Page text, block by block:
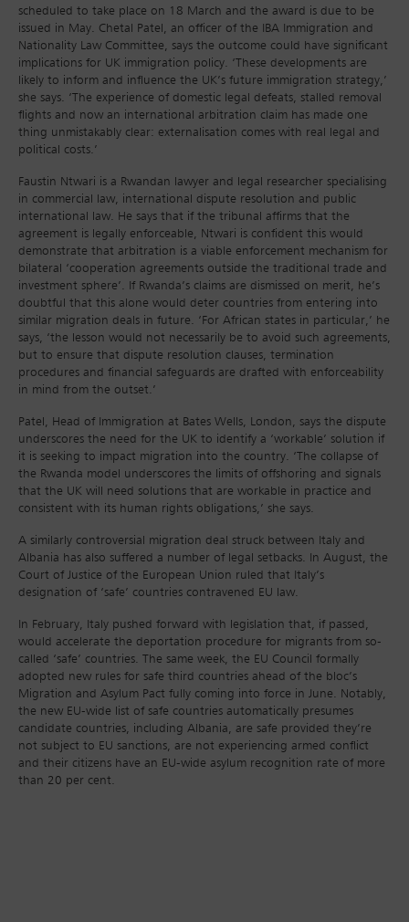
scheduled to take place on 18 March and the award is due to be
issued in May. Chetal Patel, an officer of the IBA Immigration and
Nationality Law Committee, says the outcome could have significant
implications for UK immigration policy. ‘These developments are
likely to inform and influence the UK’s future immigration strategy,’
she says. ‘The experience of domestic legal defeats, stalled removal
flights and now an international arbitration claim has made one
thing unmistakably clear: externalisation comes with real legal and
political costs.’
Faustin Ntwari is a Rwandan lawyer and legal researcher specialising
in commercial law, international dispute resolution and public
international law. He says that if the tribunal affirms that the
agreement is legally enforceable, Ntwari is confident this would
demonstrate that arbitration is a viable enforcement mechanism for
bilateral ‘cooperation agreements outside the traditional trade and
investment sphere’. If Rwanda’s claims are dismissed on merit, he’s
doubtful that this alone would deter countries from entering into
similar migration deals in future. ‘For African states in particular,’ he
says, ‘the lesson would not necessarily be to avoid such agreements,
but to ensure that dispute resolution clauses, termination
procedures and financial safeguards are drafted with enforceability
in mind from the outset.’
Patel, Head of Immigration at Bates Wells, London, says the dispute
underscores the need for the UK to identify a ‘workable’ solution if
it is seeking to impact migration into the country. ‘The collapse of
the Rwanda model underscores the limits of offshoring and signals
that the UK will need solutions that are workable in practice and
consistent with its human rights obligations,’ she says.
A similarly controversial migration deal struck between Italy and
Albania has also suffered a number of legal setbacks. In August, the
Court of Justice of the European Union ruled that Italy’s
designation of ‘safe’ countries contravened EU law.
In February, Italy pushed forward with legislation that, if passed,
would accelerate the deportation procedure for migrants from so-
called ‘safe’ countries. The same week, the EU Council formally
adopted new rules for safe third countries ahead of the bloc’s
Migration and Asylum Pact fully coming into force in June. Notably,
the new EU-wide list of safe countries automatically presumes
candidate countries, including Albania, are safe provided they’re
not subject to EU sanctions, are not experiencing armed conflict
and their citizens have an EU-wide asylum recognition rate of more
than 20 per cent.